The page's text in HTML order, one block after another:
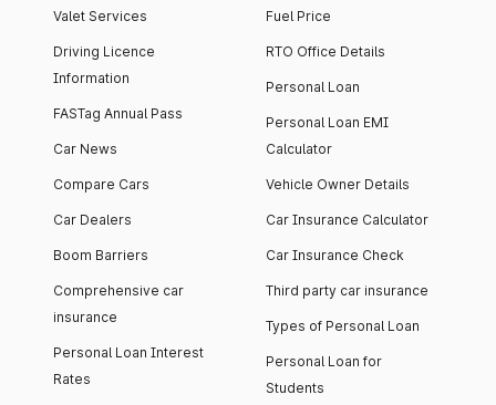
Valet Services
Driving Licence
Information
FASTag Annual Pass
Car News
Compare Cars
Car Dealers
Boom Barriers
Comprehensive car
insurance
Personal Loan Interest
Rates
Fuel Price
RTO Office Details
Personal Loan
Personal Loan EMI
Calculator
Vehicle Owner Details
Car Insurance Calculator
Car Insurance Check
Third party car insurance
Types of Personal Loan
Personal Loan for
Students